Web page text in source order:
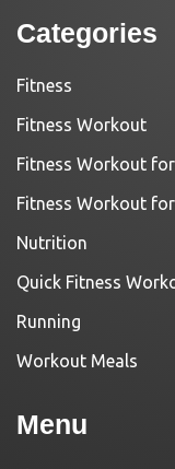
Categories
Fitness
Fitness Workout
Fitness Workout
Fitness Workout
Nutrition
Quick Fitness
Running
Workout Meals
Menu